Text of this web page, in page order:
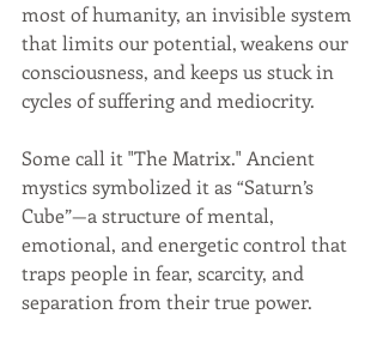
most of humanity, an invisible system
that limits our potential, weakens our
consciousness, and keeps us stuck in
cycles of suffering and mediocrity.
Some call it "The Matrix." Ancient
mystics symbolized it as “Saturn’s
Cube”—a structure of mental,
emotional, and energetic control that
traps people in fear, scarcity, and
separation from their true power.